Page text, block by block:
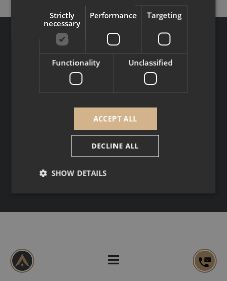
SOCIAL MEDIA
Personal data
Strictly
necessary
Performance Targeting
Functionality Unclassified
ACCEPT ALL
DECLINE ALL
SHOW DETAILS
Strictly necessary Performance
Targeting
functionality such as user login and account
management. The website cannot be used properly